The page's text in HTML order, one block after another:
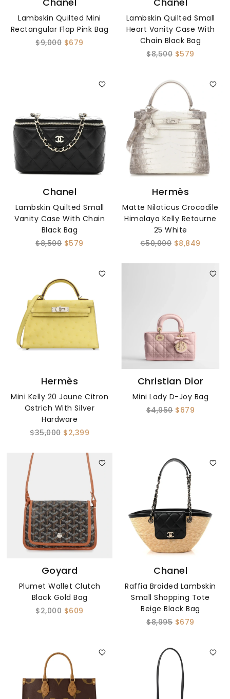
Lambskin Quilted Mini
Rectangular Flap Pink Bag
$9,000 $679
Lambskin Quilted Small
Heart Vanity Case With
Chain Black Bag
$8,500 $579
Chanel
Lambskin Quilted Small
Vanity Case With Chain
Black Bag
$8,500 $579
Hermès
Matte Niloticus Crocodile
Himalaya Kelly Retourne
25 White
$50,000 $8,849
Hermès
Mini Kelly 20 Jaune Citron
Ostrich With Silver
Hardware
$35,000 $2,399
Christian Dior
Mini Lady D-Joy Bag
$4,950 $679
Goyard
Plumet Wallet Clutch
Black Gold Bag
$2,000 $609
Chanel
Raffia Braided Lambskin
Small Shopping Tote
Beige Black Bag
$8,995 $679